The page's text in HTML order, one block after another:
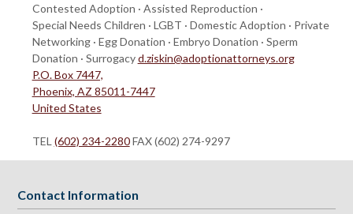
Contested Adoption · Assisted Reproduction ·
Special Needs Children · LGBT · Domestic Adoption · Private
Networking · Egg Donation · Embryo Donation · Sperm
Donation · Surrogacy d.ziskin@adoptionattorneys.org
P.O. Box 7447,
Phoenix, AZ 85011-7447
United States
TEL(602) 234-2280FAX (602) 274-9297
Contact Information